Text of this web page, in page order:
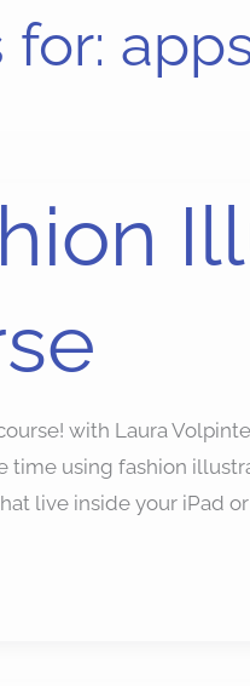
for:
with Laura
using fashion
live inside your iPad